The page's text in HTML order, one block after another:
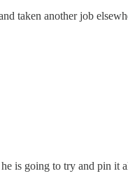
taken another job
is going to try and